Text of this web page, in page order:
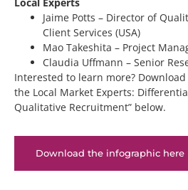
Jaime Potts – Director of
Client Services (USA)
Mao Takeshita – Project
Claudia Uffmann – Senior
Interested to learn more? Download
the Local Market Experts:
Qualitative Recruitment” below.
Download the infographic here